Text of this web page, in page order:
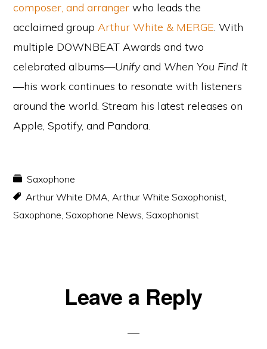
composer, and arranger who leads the
acclaimed groupArthur White & MERGE. With
multiple DOWNBEAT Awards and two
celebrated albums—Unifyand When You Find It
—his work continues to resonate with listeners
around the world. Stream his latest releases on
Apple, Spotify, and Pandora.
Saxophone
Arthur White DMA,Arthur White Saxophonist,
Saxophone,Saxophone News,Saxophonist
ReaderLeave a Reply